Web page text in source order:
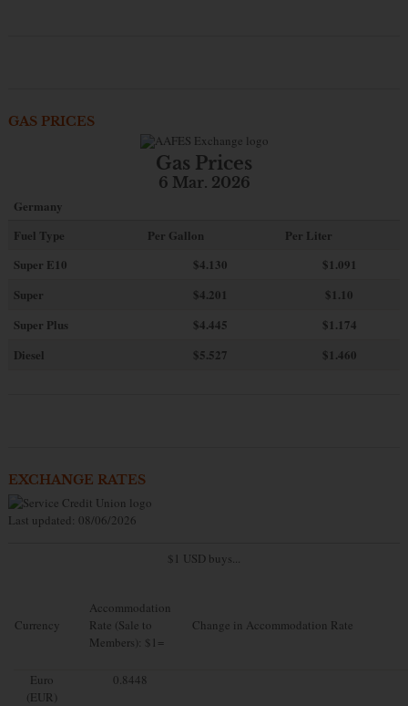
GAS PRICES
Gas Prices
6 Mar. 2026
Germany
Fuel Type
Per Gallon
Per Liter
Super E10
$4.130
$1.091
Super
$4.201
$1.10
Super Plus
$4.445
$1.174
Diesel
$5.527 $1.460
EXCHANGE RATES
Last updated: 08/06/2026
$1 USD buys...
Currency
Accommodation
Rate (Sale to
Members): $1=
Change in Accommodation Rate
Euro
(EUR)
0.8448